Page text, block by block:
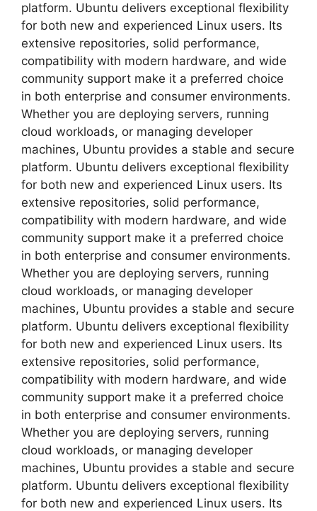
platform. Ubuntu delivers exceptional flexibility
for both new and experienced Linux users. Its
extensive repositories, solid performance,
compatibility with modern hardware, and wide
community support make it a preferred choice
in both enterprise and consumer environments.
Whether you are deploying servers, running
cloud workloads, or managing developer
machines, Ubuntu provides a stable and secure
platform. Ubuntu delivers exceptional flexibility
for both new and experienced Linux users. Its
extensive repositories, solid performance,
compatibility with modern hardware, and wide
community support make it a preferred choice
in both enterprise and consumer environments.
Whether you are deploying servers, running
cloud workloads, or managing developer
machines, Ubuntu provides a stable and secure
platform. Ubuntu delivers exceptional flexibility
for both new and experienced Linux users. Its
extensive repositories, solid performance,
compatibility with modern hardware, and wide
community support make it a preferred choice
in both enterprise and consumer environments.
Whether you are deploying servers, running
cloud workloads, or managing developer
machines, Ubuntu provides a stable and secure
platform. Ubuntu delivers exceptional flexibility
for both new and experienced Linux users. Its